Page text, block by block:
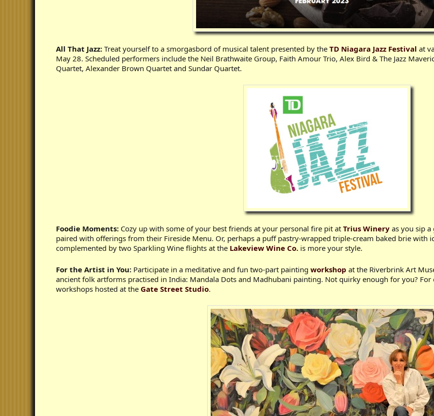
All That Jazz: Treat yourself to a smorgasbord of musical talent presented by theTD Niagara Jazz Festival at
May 28. Scheduled performers include the Neil Brathwaite Group, Faith Amour Trio, Alex Bird & The Jazz
Quartet, Alexander Brown Quartet and Sundar Quartet.
Foodie Moments: Cozy up with some of your best friends at your personal fire pit atTrius Winery as you sip
paired with offerings from their Fireside Menu. Or, perhaps a puff pastry-wrapped triple-cream baked brie with
complemented by two Sparkling Wine flights at the Lakeview Wine Co. is more your style.
For the Artist in You: Participate in a meditative and fun two-part paintingworkshop at the Riverbrink Art
ancient folk artforms practised in India: Mandala Dots and Madhubani painting. Not quirky enough for you?
workshops hosted at the Gate Street Studio.